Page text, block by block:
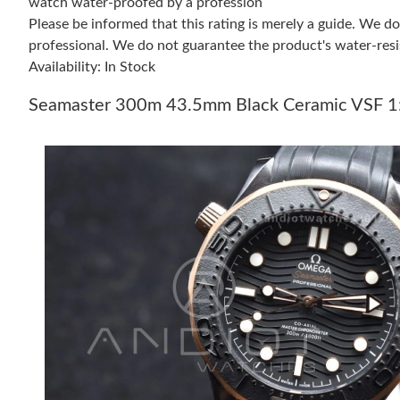
Please be informed that this rating is merely a guide. We
professional. We do not guarantee the product's water-
Availability: In Stock
Seamaster 300m 43.5mm Black Ceramic VSF